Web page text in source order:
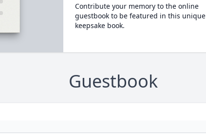
Contribute your memory to the online
guestbook to be featured in this unique
keepsake book.
Guestbook